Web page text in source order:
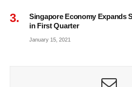
Singapore Economy Expands
in First Quarter
January 15, 2021